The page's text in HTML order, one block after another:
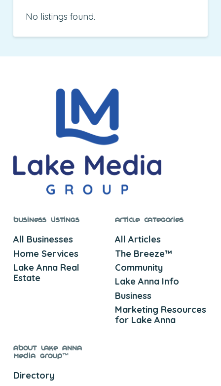
No listings found.
Business Listings
All Businesses
Home Services
Lake Anna Real
Estate
Article Categories
All Articles
The Breeze™
Community
Lake Anna Info
Business
Marketing Resources
for Lake Anna
About Lake Anna
Media Group™
Directory